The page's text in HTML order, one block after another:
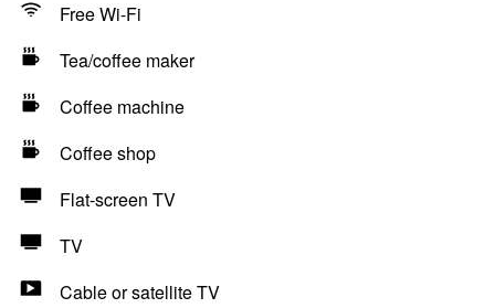
Free Wi-Fi
Tea/coffee maker
Coffee machine
Coffee shop
Flat-screen TV
TV
Cable or satellite TV